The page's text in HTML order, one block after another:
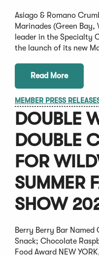
Asiago & Romano
Marinades (Green Bay,
leader in the Specialty
the launch of its new
Read More
MEMBER PRESS
DOUBLE
DOUBLE
FOR
SUMMER
SHOW
Berry Berry Bar Named
Snack; Chocolate
Food Award NEW